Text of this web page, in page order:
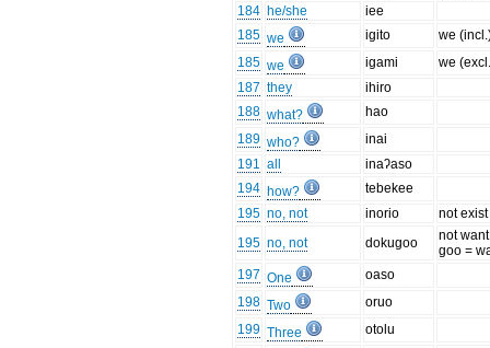
184 he/she
iee
185 we igito
we
185 we igami
we
187 they
ihiro
188 what?
hao
189 who?
inai
191 all
inaʔaso
194 how?
tebekee
195 no, not inorio
not exist
195 no, not dokugoo
not
goo =
197 One
oaso
198 Two
oruo
199 Three
otolu